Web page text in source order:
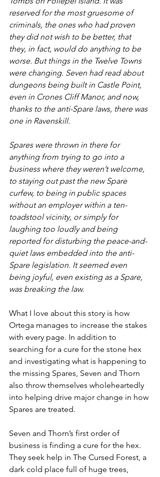
reserved for the most gruesome of
criminals, the ones who had proven
they did not wish to be better, that
they, in fact, would do anything to be
worse. But things in the Twelve Towns
were changing. Seven had read about
dungeons being built in Castle Point,
even in Crones Cliff Manor, and now,
thanks to the anti-Spare laws, there was
one in Ravenskill.
Spares were thrown in there for
anything from trying to go into a
business where they weren’t welcome,
to staying out past the new Spare
curfew, to being in public spaces
without an employer within a ten-
toadstool vicinity, or simply for
laughing too loudly and being
reported for disturbing the peace-and-
quiet laws embedded into the anti-
Spare legislation. It seemed even
being joyful, even existing as a Spare,
was breaking the law.
What I love about this story is how
Ortega manages to increase the stakes
with every page. In addition to
searching for a cure for the stone hex
and investigating what is happening to
the missing Spares, Seven and Thorn
also throw themselves wholeheartedly
into helping drive major change in how
Spares are treated.
Seven and Thorn’s first order of
business is finding a cure for the hex.
They seek help in The Cursed Forest, a
dark cold place full of huge trees,